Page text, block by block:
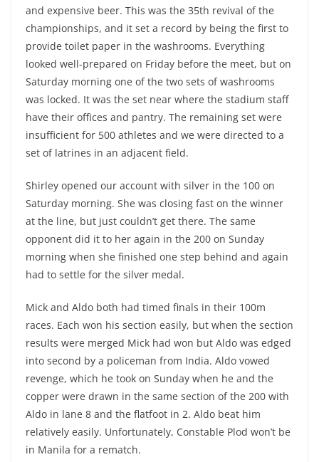
and expensive beer. This was the 35th revival of the
championships, and it set a record by being the first to
provide toilet paper in the washrooms. Everything
looked well-prepared on Friday before the meet, but on
Saturday morning one of the two sets of washrooms
was locked. It was the set near where the stadium staff
have their offices and pantry. The remaining set were
insufficient for 500 athletes and we were directed to a
set of latrines in an adjacent field.
Shirley opened our account with silver in the 100 on
Saturday morning. She was closing fast on the winner
at the line, but just couldn’t get there. The same
opponent did it to her again in the 200 on Sunday
morning when she finished one step behind and again
had to settle for the silver medal.
Mick and Aldo both had timed finals in their 100m
races. Each won his section easily, but when the section
results were merged Mick had won but Aldo was edged
into second by a policeman from India. Aldo vowed
revenge, which he took on Sunday when he and the
copper were drawn in the same section of the 200 with
Aldo in lane 8 and the flatfoot in 2. Aldo beat him
relatively easily. Unfortunately, Constable Plod won’t be
in Manila for a rematch.